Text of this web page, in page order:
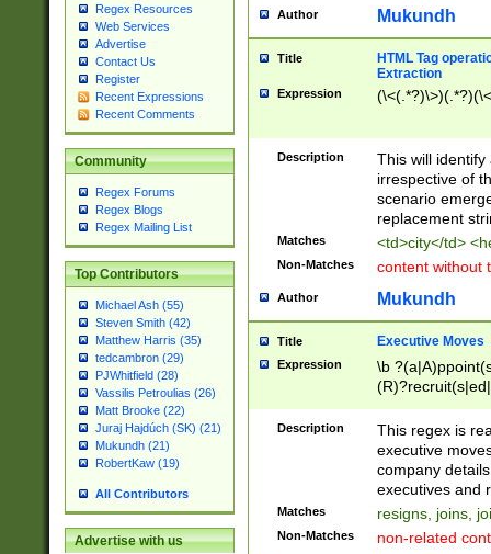
Regex Resources
Web Services
Advertise
Contact Us
Register
Recent Expressions
Recent Comments
Community
Regex Forums
Regex Blogs
Regex Mailing List
Top Contributors
Michael Ash (55)
Steven Smith (42)
Matthew Harris (35)
tedcambron (29)
PJWhitfield (28)
Vassilis Petroulias (26)
Matt Brooke (22)
Juraj Hajdúch (SK) (21)
Mukundh (21)
RobertKaw (19)
All Contributors
Advertise with us
Author Mukundh
Title
HTML Tag
Extraction
Expression
Description
This will
irrespective of
scenario
replacement
Matches <td>city</td>
Non-Matches content without
Author Mukundh
Title Executive Moves
Expression
\b
names(d)?|
reassumes
promoted to|
will succeed|
promoted to|
Description
This regex is
executive
company
executives and
Matches resigns, joins,
Non-Matches non-related